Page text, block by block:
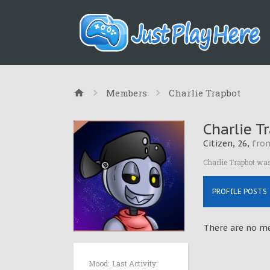
Members Charlie Trapbot
Mood: Last Activity:
Charlie
Citizen, 26,
Charlie Trapbot
PROFILE POSTS
There are no